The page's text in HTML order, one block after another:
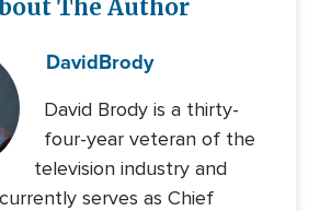
The Author
DavidBrody
David Brody is a thirty-
four-year veteran of the
television industry and
currently serves as Chief